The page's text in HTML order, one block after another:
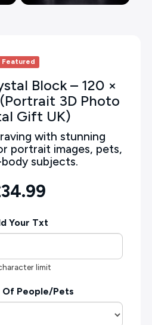
Featured
Block – 120 ×
3D Photo
Gift UK)
with stunning
portrait images, pets,
subjects.
Your Txt
limit
Of People/Pets